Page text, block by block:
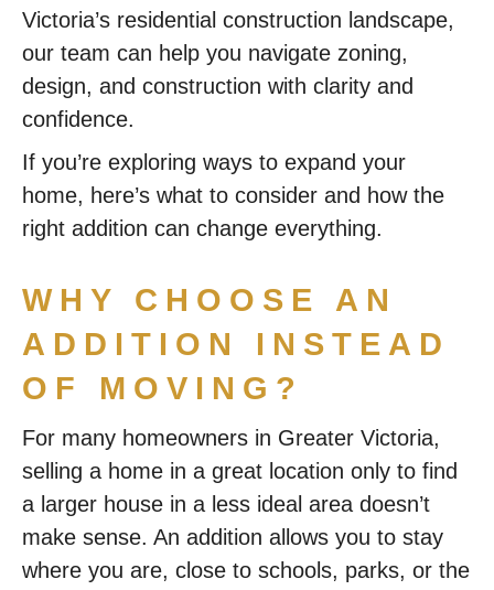
Victoria’s residential construction landscape,
our team can help you navigate zoning,
design, and construction with clarity and
confidence.
If you’re exploring ways to expand your
home, here’s what to consider and how the
right addition can change everything.
WHY CHOOSE AN
ADDITION INSTEAD
OF MOVING?
For many homeowners in Greater Victoria,
selling a home in a great location only to find
a larger house in a less ideal area doesn’t
make sense. An addition allows you to stay
where you are, close to schools, parks, or the